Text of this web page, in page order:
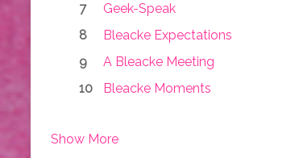
Geek-Speak
Bleacke Expectations
A Bleacke Meeting
Bleacke Moments
Show More